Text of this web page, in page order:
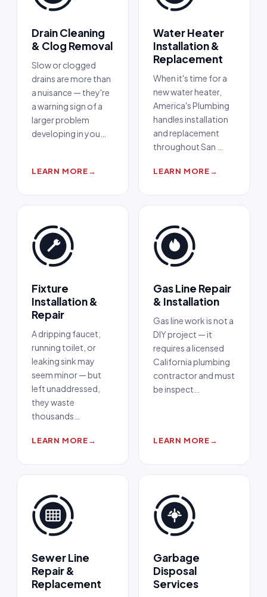
Drain Cleaning
& Clog Removal
Slow or clogged
drains are more than
a nuisance — they're
a warning sign of a
larger problem
developing in you
LEARN MORE→
Water Heater
Installation &
Replacement
When it's time for a
new water heater,
America's Plumbing
handles installation
and replacement
throughout San
LEARN MORE→
Fixture
Installation &
Repair
A dripping faucet,
running toilet, or
leaking sink may
seem minor — but
left unaddressed,
they waste
thousands
LEARN MORE→
Gas Line Repair
& Installation
Gas line work is not a
DIY project — it
requires a licensed
California plumbing
contractor and must
be inspect
LEARN MORE→
Sewer Line
Repair &
Replacement
Garbage
Disposal
Services